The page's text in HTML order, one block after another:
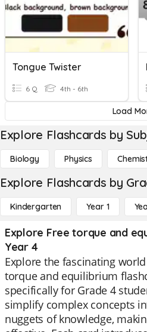
Tongue Twister
6 Q 4th - 6th
Load
Explore Flashcards by
Biology Physics
Explore Flashcards by
Kindergarten Year 1
Explore Free torque and
Year 4
Explore the fascinating
torque and equilibrium
specifically for Grade 4
simplify complex concepts
nuggets of knowledge,